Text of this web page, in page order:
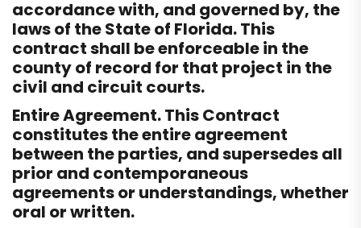
accordance with, and governed by, the
laws of the State of Florida. This
contract shall be enforceable in the
county of record for that project in the
civil and circuit courts.
Entire Agreement. This Contract
constitutes the entire agreement
between the parties, and supersedes all
prior and contemporaneous
agreements or understandings, whether
oral or written.